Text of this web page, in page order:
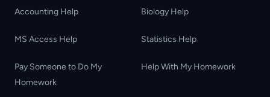
Accounting Help Biology Help
MS Access Help Statistics Help
Pay Someone to Do My
Homework
Help With My Homework